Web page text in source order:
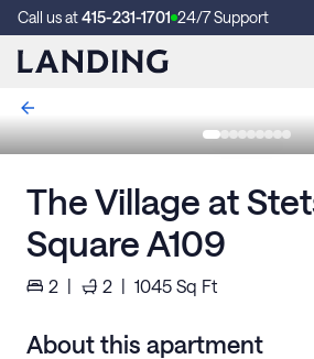
Call us at415-231-1701 24/7 Support
The Village at
Square A109
2 | 2 | 1045 Sq Ft
About this apartment